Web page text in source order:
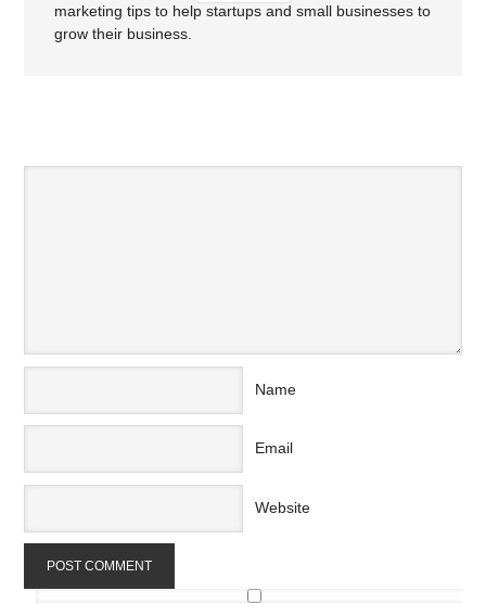
marketing tips to help startups and small businesses to
grow their business.
Name
Email
Website